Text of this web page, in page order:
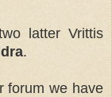
latter Vrittis
.
forum we have